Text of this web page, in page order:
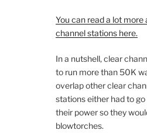
You can read a lot
channel stations here.
In a nutshell, clear
to run more than 50K
overlap other clear
stations either had to
their power so they
blowtorches.